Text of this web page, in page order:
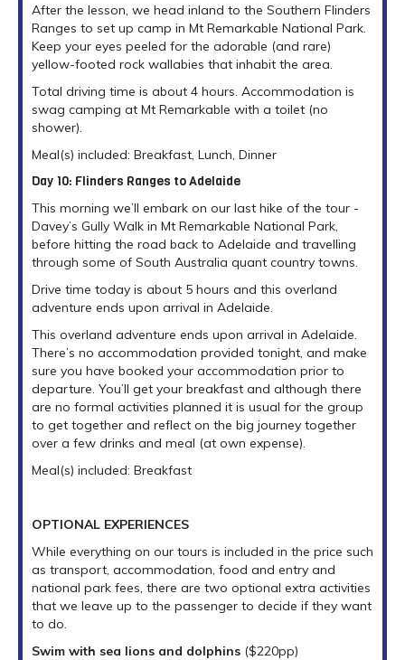
After the lesson, we head inland to the Southern Flinders
Ranges to set up camp in Mt Remarkable National Park.
Keep your eyes peeled for the adorable (and rare)
yellow-footed rock wallabies that inhabit the area.
Total driving time is about 4 hours. Accommodation is
swag camping at Mt Remarkable with a toilet (no
shower).
Meal(s) included: Breakfast, Lunch, Dinner
Day 10: Flinders Ranges to Adelaide
This morning we’ll embark on our last hike of the tour -
Davey’s Gully Walk in Mt Remarkable National Park,
before hitting the road back to Adelaide and travelling
through some of South Australia quant country towns.
Drive time today is about 5 hours and this overland
adventure ends upon arrival in Adelaide.
This overland adventure ends upon arrival in Adelaide.
There’s no accommodation provided tonight, and make
sure you have booked your accommodation prior to
departure. You’ll get your breakfast and although there
are no formal activities planned it is usual for the group
to get together and reflect on the big journey together
over a few drinks and meal (at own expense).
Meal(s) included: Breakfast
OPTIONAL EXPERIENCES
While everything on our tours is included in the price such
as transport, accommodation, food and entry and
national park fees, there are two optional extra activities
that we leave up to the passenger to decide if they want
to do.
Swim with sea lions and dolphins ($220pp)